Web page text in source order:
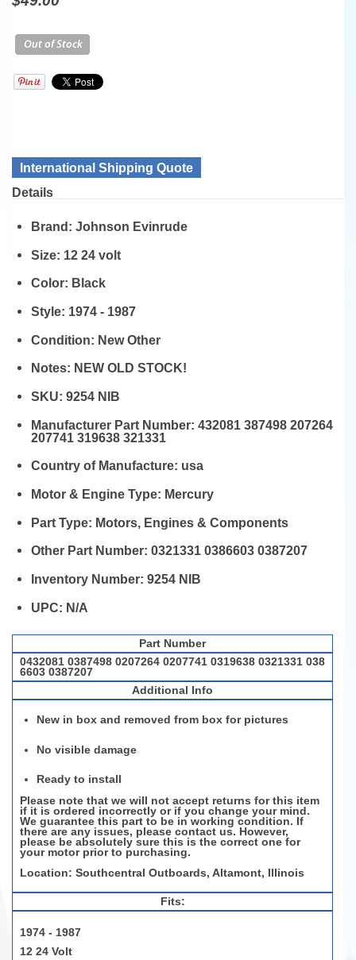
International Shipping Quote
Details
Brand:Johnson Evinrude
Size: 12 24 volt
Color: Black
Style: 1974 - 1987
Condition: New Other
Notes: NEW OLD STOCK!
SKU:9254 NIB
Manufacturer Part Number:432081 387498 207264
207741 319638 321331
Country of Manufacture: usa
Motor & Engine Type: Mercury
Part Type: Motors, Engines & Components
Other Part Number:0321331 0386603 0387207
Inventory Number:9254 NIB
UPC: N/A
Part Number
0432081 0387498 0207264 0207741 0319638 0321331 038
6603 0387207
Additional Info
New in box and removed from box for pictures
No visible damage
Ready to install
Please note that we will not accept returns for this item
if it is ordered incorrectly or if you change your mind.
We guarantee this part to be in working condition. If
there are any issues, please contact us. However,
please beabsolutely sure this is the correct one for
your motor prior to purchasing.
Location: Southcentral Outboards, Altamont, Illinois
Fits:
1974 - 1987
12 24 Volt